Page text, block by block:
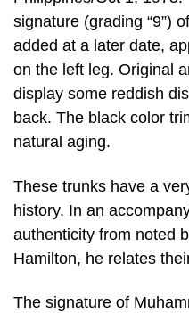
signature (grading “9”)
added at a later date,
on the left leg. Original
display some reddish
back. The black color
natural aging.
These trunks have a
history. In an
authenticity from noted
Hamilton, he relates
The signature of